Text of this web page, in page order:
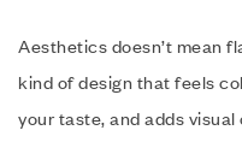
Aesthetics doesn’t mean
kind of design that feels
your taste, and adds